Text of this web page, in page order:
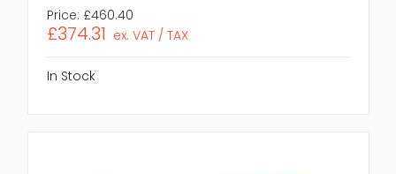
Price: £460.40
£374.31 ex. VAT / TAX
In Stock